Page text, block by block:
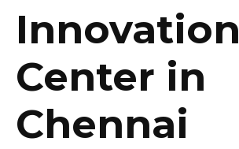
Innovation
Center in
Chennai